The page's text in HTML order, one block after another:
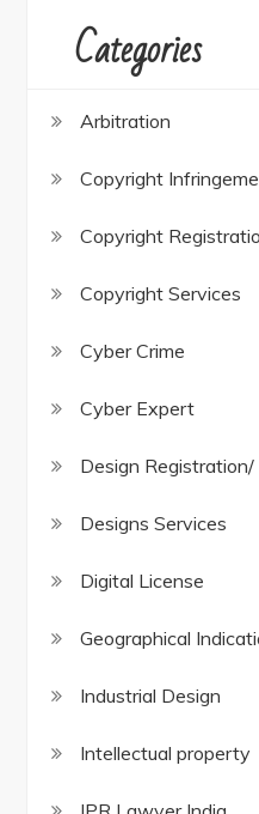
Categories
Arbitration
Copyright
Copyright
Copyright Services
Cyber Crime
Cyber Expert
Design
Designs Services
Digital License
Geographical
Industrial Design
Intellectual property